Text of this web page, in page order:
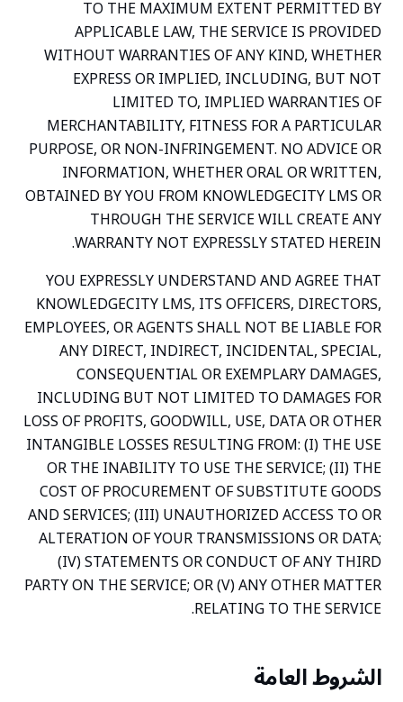
TO THE MAXIMUM EXTENT PERMITTED BY
APPLICABLE LAW, THE SERVICE IS PROVIDED
WITHOUT WARRANTIES OF ANY KIND, WHETHER
EXPRESS OR IMPLIED, INCLUDING, BUT NOT
LIMITED TO, IMPLIED WARRANTIES OF
MERCHANTABILITY, FITNESS FOR A PARTICULAR
PURPOSE, OR NON-INFRINGEMENT. NO ADVICE OR
INFORMATION, WHETHER ORAL OR WRITTEN,
OBTAINED BY YOU FROM KNOWLEDGECITY LMS OR
THROUGH THE SERVICE WILL CREATE ANY
WARRANTY NOT EXPRESSLY STATED HEREIN.
YOU EXPRESSLY UNDERSTAND AND AGREE THAT
KNOWLEDGECITY LMS, ITS OFFICERS, DIRECTORS,
EMPLOYEES, OR AGENTS SHALL NOT BE LIABLE FOR
ANY DIRECT, INDIRECT, INCIDENTAL, SPECIAL,
CONSEQUENTIAL OR EXEMPLARY DAMAGES,
INCLUDING BUT NOT LIMITED TO DAMAGES FOR
LOSS OF PROFITS, GOODWILL, USE, DATA OR OTHER
INTANGIBLE LOSSES RESULTING FROM: (I) THE USE
OR THE INABILITY TO USE THE SERVICE; (II) THE
COST OF PROCUREMENT OF SUBSTITUTE GOODS
AND SERVICES; (III) UNAUTHORIZED ACCESS TO OR
ALTERATION OF YOUR TRANSMISSIONS OR DATA;
(IV) STATEMENTS OR CONDUCT OF ANY THIRD
PARTY ON THE SERVICE; OR (V) ANY OTHER MATTER
RELATING TO THE SERVICE.
الشروط العامة